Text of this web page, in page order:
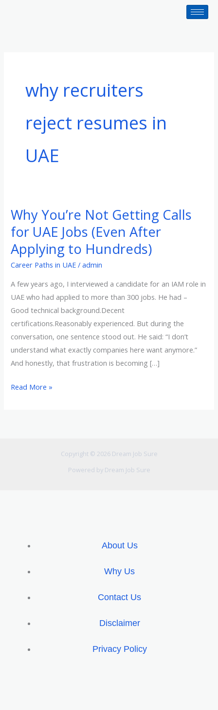
why recruiters
reject resumes in
UAE
Why You’re Not Getting Calls
for UAE Jobs (Even After
Applying to Hundreds)
Career Paths in UAE /admin
A few years ago, I interviewed a candidate for an IAM role in
UAE who had applied to more than 300 jobs. He had –
Good technical background.Decent
certifications.Reasonably experienced. But during the
conversation, one sentence stood out. He said: “I don’t
understand what exactly companies here want anymore.”
And honestly, that frustration is becoming […]
Why
You’re
Not
Getting
Calls
Read More »
Copyright © 2026 Dream Job Sure
Powered by Dream Job Sure
About Us
Why Us
Contact Us
Disclaimer
Privacy Policy